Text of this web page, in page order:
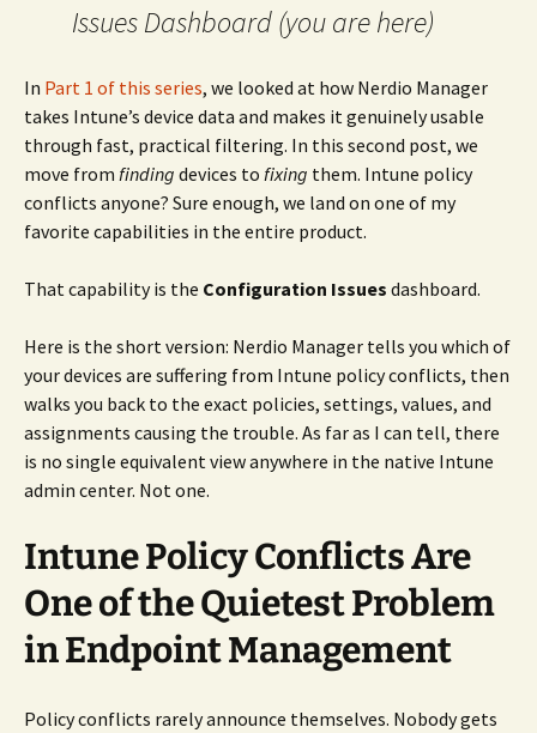
Issues Dashboard (you are here)
In Part 1 of this series, we looked at how Nerdio Manager
takes Intune’s device data and makes it genuinely usable
through fast, practical filtering. In this second post, we
move from finding devices to fixing them. Intune policy
conflicts anyone? Sure enough, we land on one of my
favorite capabilities in the entire product.
That capability is the Configuration Issues dashboard.
Here is the short version: Nerdio Manager tells you which of
your devices are suffering from Intune policy conflicts, then
walks you back to the exact policies, settings, values, and
assignments causing the trouble. As far as I can tell, there
is no single equivalent view anywhere in the native Intune
admin center. Not one.
Intune Policy Conflicts Are
One of the Quietest Problem
in Endpoint Management
Policy conflicts rarely announce themselves. Nobody gets